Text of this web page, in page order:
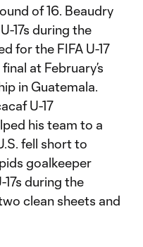
of 16. Beaudry
17s during the
for the FIFA U-17
at February’s
in Guatemala.
U-17
his team to a
fell short to
goalkeeper
during the
clean sheets and